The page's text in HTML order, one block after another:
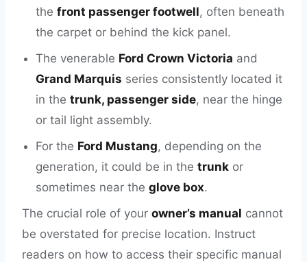
the front passenger footwell, often beneath
the carpet or behind the kick panel.
The venerable Ford Crown Victoria and
Grand Marquis series consistently located it
in the trunk, passenger side, near the hinge
or tail light assembly.
For the Ford Mustang, depending on the
generation, it could be in the trunk or
sometimes near the glove box.
The crucial role of your owner’s manual cannot
be overstated for precise location. Instruct
readers on how to access their specific manual